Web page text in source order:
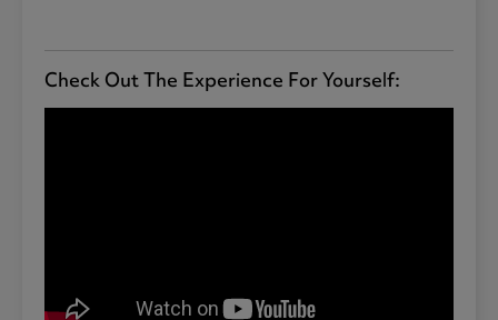
Check Out The Experience For Yourself: